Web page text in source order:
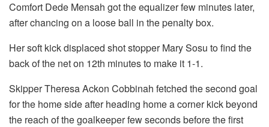
Comfort Dede Mensah got the equalizer few minutes later,
after chancing on a loose ball in the penalty box.
Her soft kick displaced shot stopper Mary Sosu to find the
back of the net on 12th minutes to make it 1-1.
Skipper Theresa Ackon Cobbinah fetched the second goal
for the home side after heading home a corner kick beyond
the reach of the goalkeeper few seconds before the first